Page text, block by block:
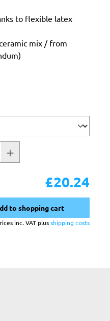
to flexible latex
mix / from
£20.24
to shopping cart
inc. VAT plusshipping costs